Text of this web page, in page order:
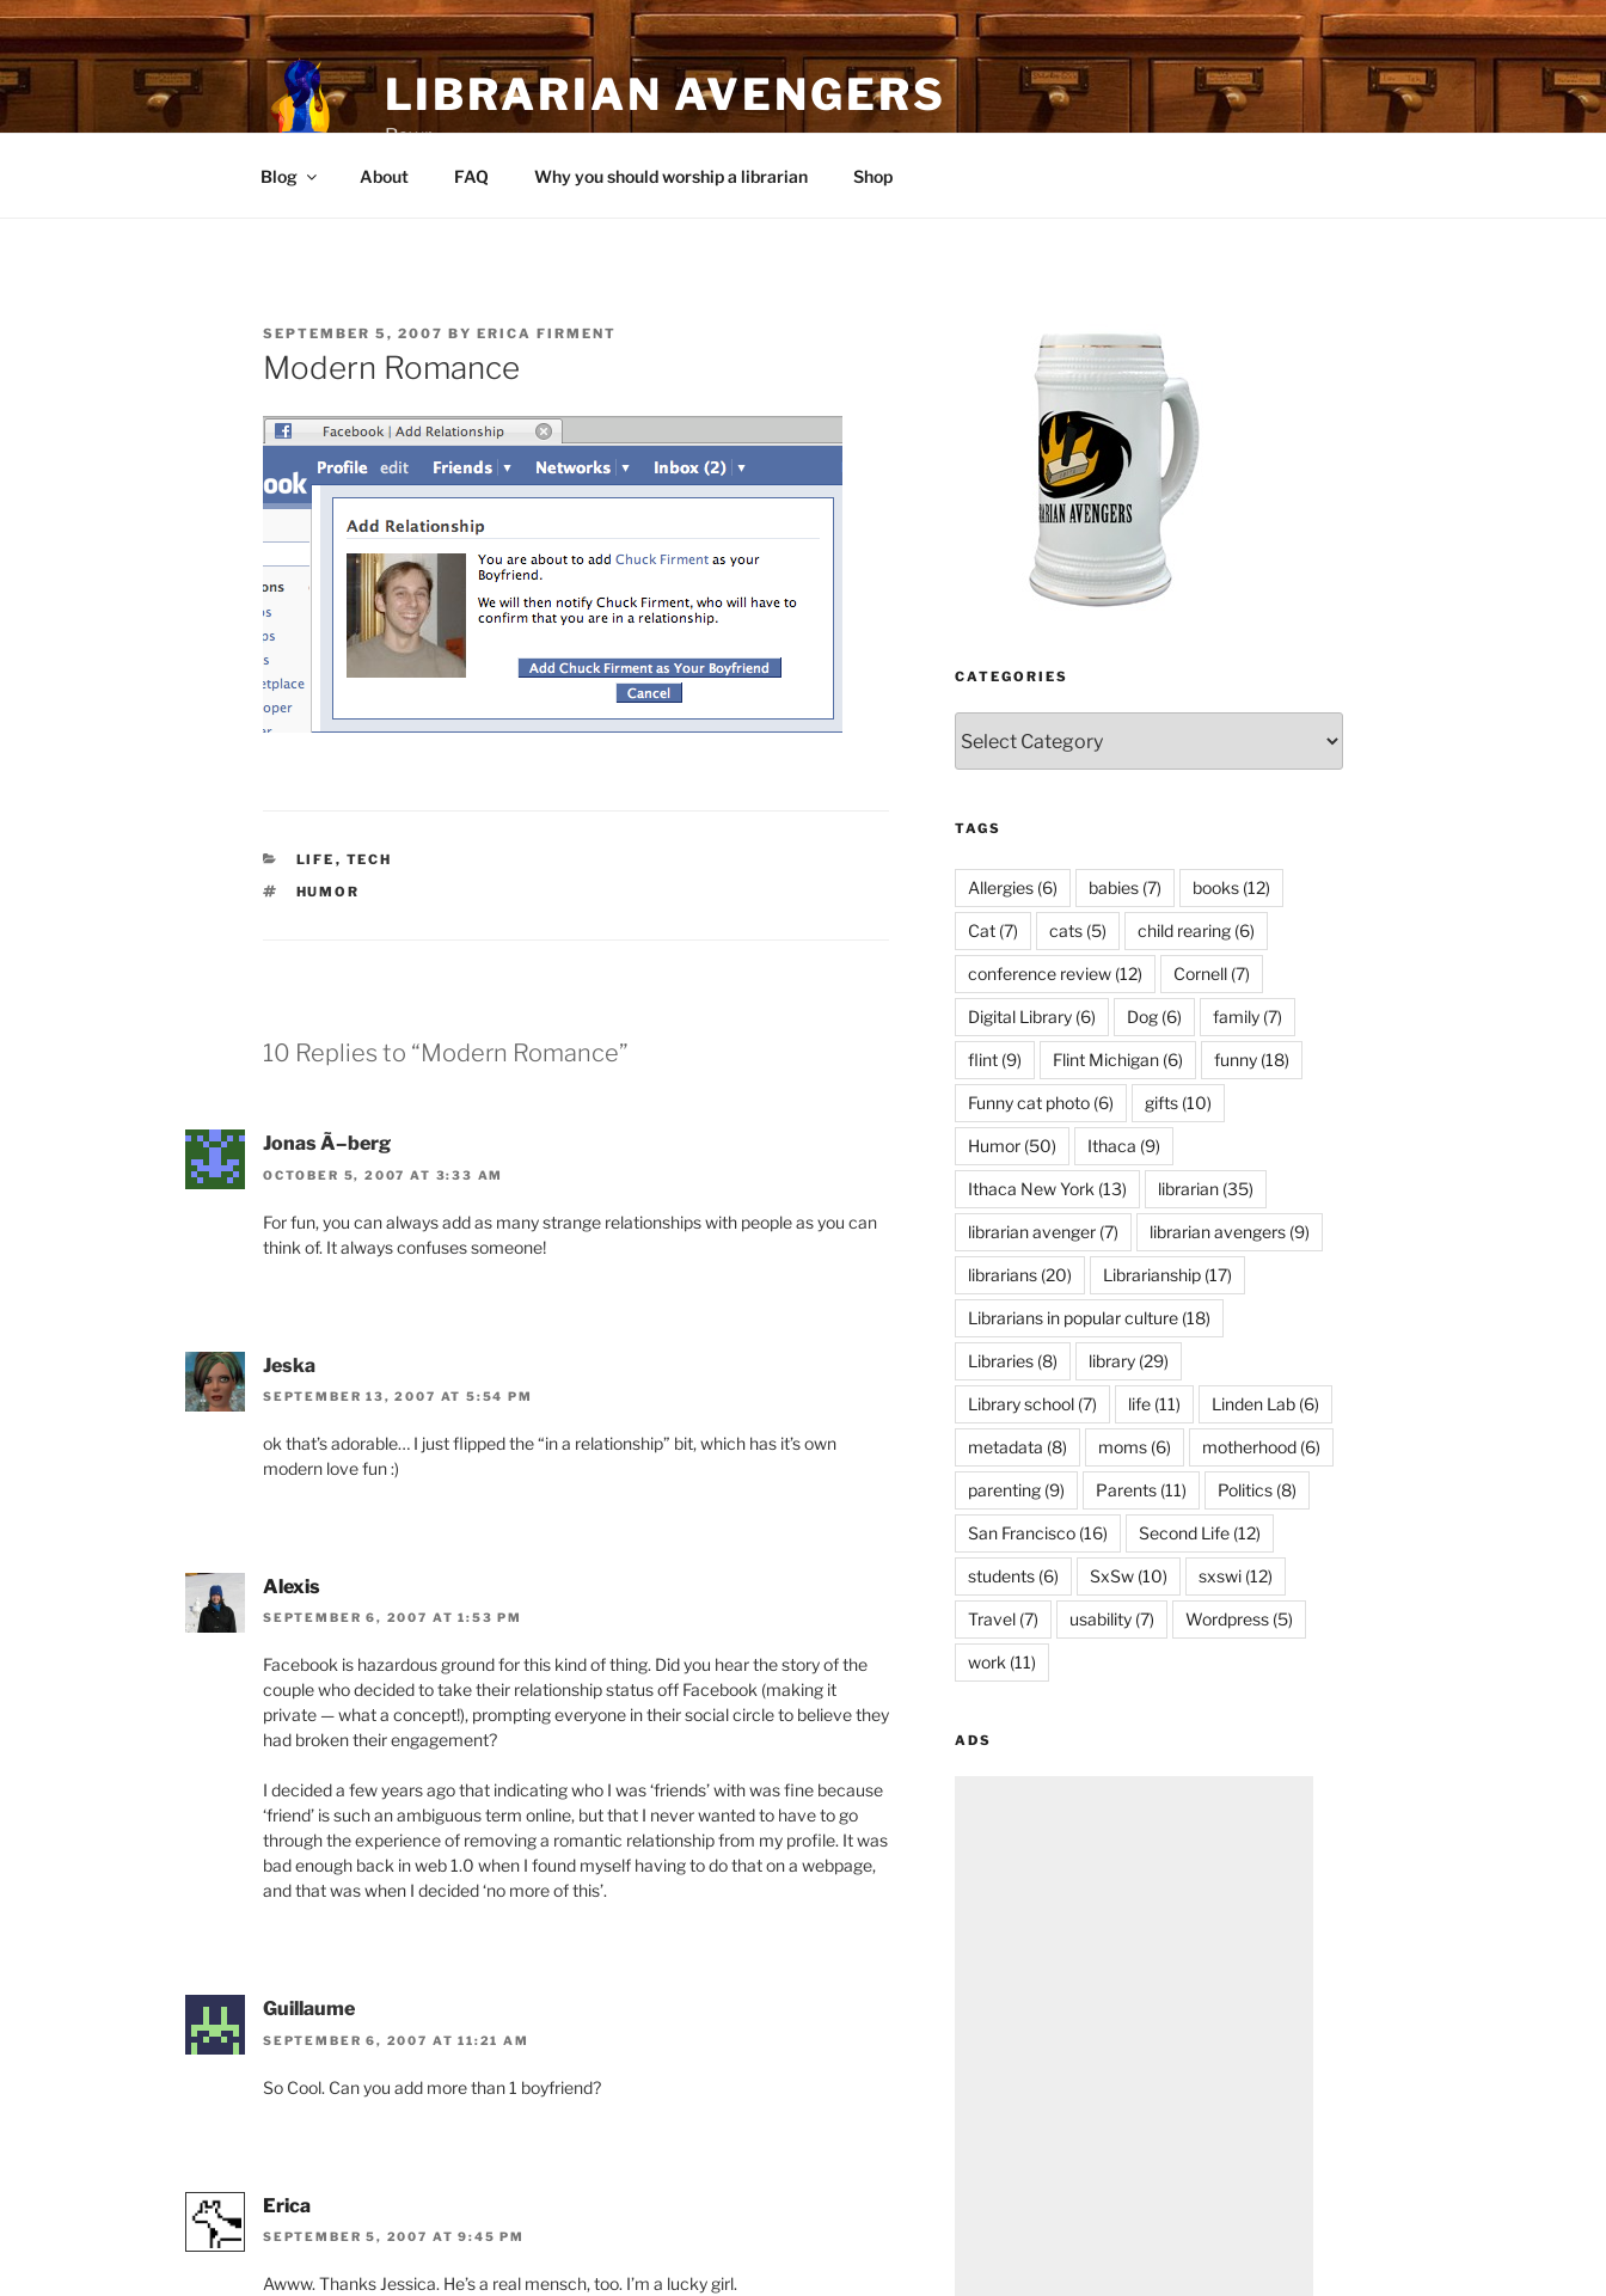
Skip
to
content
LIBRARIAN AVENGERS
Rawr
Blog About FAQ Why you should worship a librarian Shop
POSTED
ON
SEPTEMBER 5, 2007 BY ERICA FIRMENT
Modern Romance
CATEGORIES
LIFE , TECH
TAGS
HUMOR
10 Replies to “Modern Romance”
Jonas Ã–berg
OCTOBER 5, 2007 AT 3:33 AM
For fun, you can always add as many strange relationships with people as you can
think of. It always confuses someone!
Jeska
SEPTEMBER 13, 2007 AT 5:54 PM
ok that’s adorable… I just flipped the “in a relationship” bit, which has it’s own
modern love fun :)
Alexis
SEPTEMBER 6, 2007 AT 1:53 PM
Facebook is hazardous ground for this kind of thing. Did you hear the story of the
couple who decided to take their relationship status off Facebook (making it
private — what a concept!), prompting everyone in their social circle to believe they
had broken their engagement?
I decided a few years ago that indicating who I was ‘friends’ with was fine because
‘friend’ is such an ambiguous term online, but that I never wanted to have to go
through the experience of removing a romantic relationship from my profile. It was
bad enough back in web 1.0 when I found myself having to do that on a webpage,
and that was when I decided ‘no more of this’.
Guillaume
SEPTEMBER 6, 2007 AT 11:21 AM
So Cool. Can you add more than 1 boyfriend?
Erica
SEPTEMBER 5, 2007 AT 9:45 PM
Awww. Thanks Jessica. He’s a real mensch, too. I’m a lucky girl.
CATEGORIES
TAGS
Allergies(6) babies(7) books(12)
Cat(7) cats(5) child rearing(6)
conference review(12) Cornell(7)
Digital Library(6) Dog(6) family(7)
flint(9) Flint Michigan(6) funny(18)
Funny cat photo(6) gifts(10)
Humor(50) Ithaca (9)
Ithaca New York (13) librarian(35)
librarian avenger(7) librarian avengers(9)
librarians(20) Librarianship(17)
Librarians in popular culture(18)
Libraries(8) library(29)
Library school(7) life(11) Linden Lab(6)
metadata (8) moms(6) motherhood(6)
parenting(9) Parents(11) Politics(8)
San Francisco(16) Second Life(12)
students(6) SxSw(10) sxswi(12)
Travel(7) usability(7) Wordpress(5)
work (11)
ADS